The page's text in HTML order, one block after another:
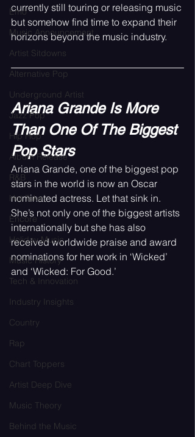
Emo
Music Announcement
Artist Sitdowns
Alternative Pop
Underground Artist
Jazz Pop
Hip Hop
Album Release
R&B
Hot Take
Encore
Holiday Music
Music History
Tech & Innovation
Industry Insights
Country
Rap
Chart Toppers
Artist Deep Dive
Music Theory
Behind the Music
currently still touring or releasing music
but somehow find time to expand their
horizons beyond the music industry.
Ariana Grande Is More
Than One Of The Biggest
Pop Stars
Ariana Grande, one of the biggest pop
stars in the world is now an Oscar
nominated actress. Let that sink in.
She’s not only one of the biggest artists
internationally but she has also
received worldwide praise and award
nominations for her work in ‘Wicked’
and ‘Wicked: For Good.’